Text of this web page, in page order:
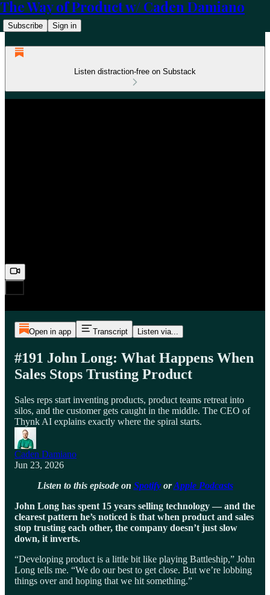
The Way of Product w/ Caden Damiano
Subscribe Sign in
Listen distraction-free on Substack
Open in app Transcript Listen via...
#191 John Long: What Happens When
Sales Stops Trusting Product
Sales reps start inventing products, product teams retreat into
silos, and the customer gets caught in the middle. The CEO of
Thynk AI explains exactly where the spiral starts.
Caden Damiano
Jun 23, 2026
Listen to this episode on SpotifyorApple Podcasts
John Long has spent 15 years selling technology — and the
clearest pattern he’s noticed is that when product and sales
stop trusting each other, the company doesn’t just slow
down, it inverts.
“Developing product is a little bit like playing Battleship,” John
Long tells me. “We do our best to get close. But we’re lobbing
things over and hoping that we hit something.”